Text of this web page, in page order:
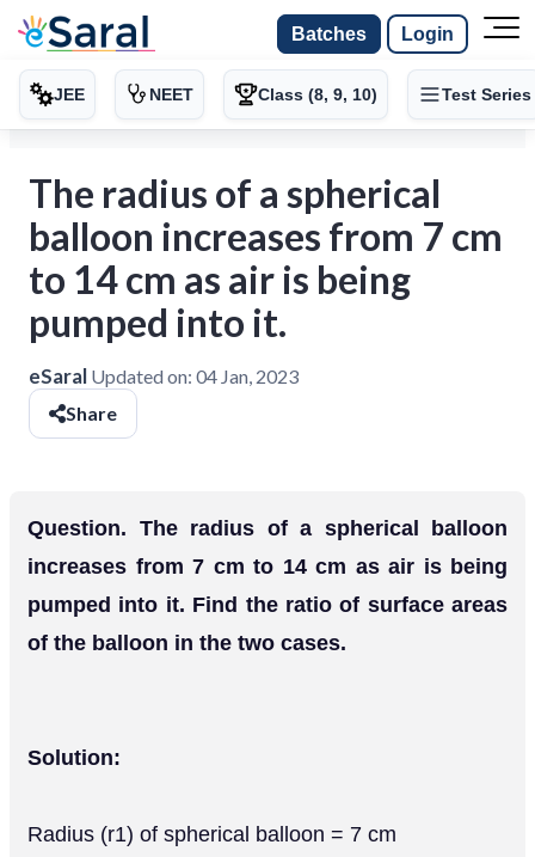
Batches Login
JEE NEET Class (8, 9, 10) Test Series
The radius of a spherical
balloon increases from 7 cm
to 14 cm as air is being
pumped into it.
eSaral Updated on: 04 Jan, 2023
Share
Question. The radius of a spherical balloon
increases from 7 cm to 14 cm as air is being
pumped into it. Find the ratio of surface areas
of the balloon in the two cases.
Solution:
Radius (r1) of spherical balloon = 7 cm